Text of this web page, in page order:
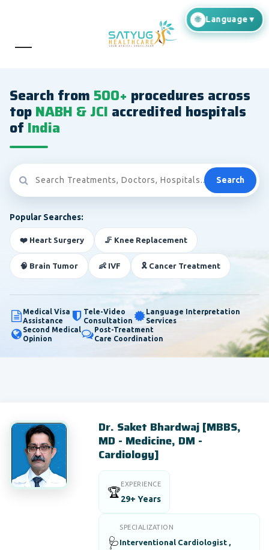
Search from 500+ procedures across
topNABH & JCI accredited hospitals
of India
Search
Popular Searches:
❤️ Heart Surgery 🦵 Knee Replacement
🧠 Brain Tumor 👶 IVF 🎗️ Cancer Treatment
Medical Visa
Assistance
Tele-Video
Consultation
Language Interpretation
Services
Second Medical
Opinion
Post-Treatment
Care Coordination
Dr. Saket Bhardwaj [MBBS,
MD - Medicine, DM -
Cardiology]
🏆
EXPERIENCE
29+ Years
🩺
SPECIALIZATION
Interventional Cardiologist ,